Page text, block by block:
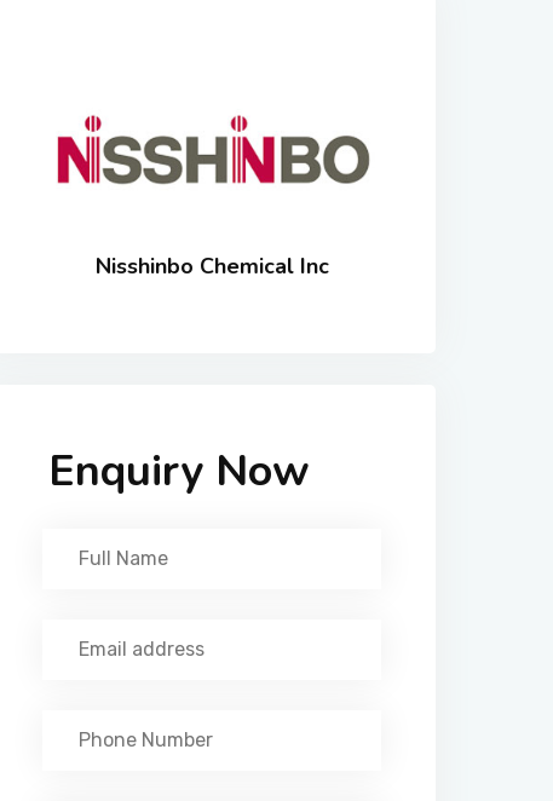
Nisshinbo Chemical Inc
Enquiry Now